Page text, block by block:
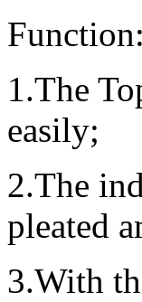
Function:
1.The
easily;
2.The
pleated
3.With